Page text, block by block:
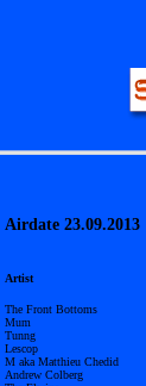
Airdate 23.09.2013
Artist
The Front Bottoms
Mum
Tunng
Lescop
M aka Matthieu Chedid
Andrew Colberg